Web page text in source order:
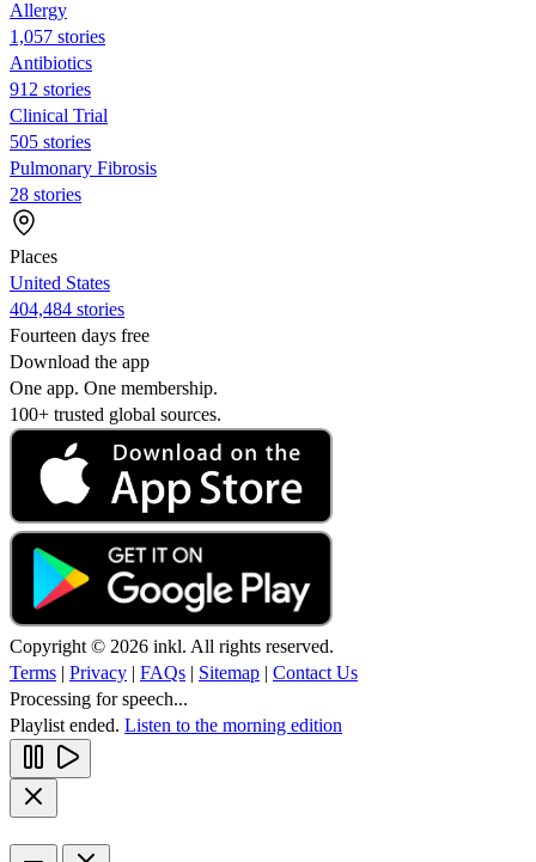
Allergy
1,057 stories
Antibiotics
912 stories
Clinical Trial
505 stories
Pulmonary Fibrosis
28 stories
Places
United States
404,484 stories
Fourteen days free
Download the app
One app. One membership.
100+ trusted global sources.
Copyright © 2026 inkl. All rights reserved.
Terms | Privacy | FAQs | Sitemap | Contact Us
Processing for speech...
Playlist ended. Listen to the morning edition